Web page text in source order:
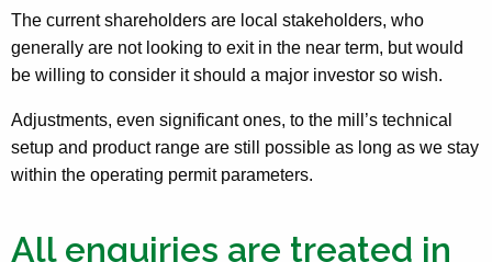
The current shareholders are local stakeholders, who
generally are not looking to exit in the near term, but would
be willing to consider it should a major investor so wish.
Adjustments, even significant ones, to the mill’s technical
setup and product range are still possible as long as we stay
within the operating permit parameters.
All enquiries are treated in